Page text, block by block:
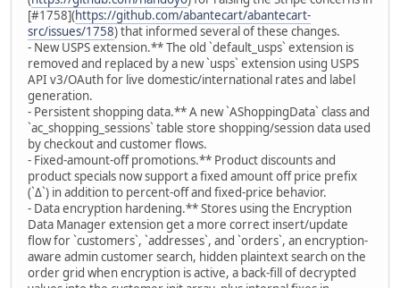
[#1758](https://github.com/abantecart/abantecart-
src/issues/1758) that informed several of these changes.
- New USPS extension.** The old `default_usps` extension is
removed and replaced by a new `usps` extension using USPS
API v3/OAuth for live domestic/international rates and label
generation.
- Persistent shopping data.** A new `AShoppingData` class and
`ac_shopping_sessions` table store shopping/session data used
by checkout and customer flows.
- Fixed-amount-off promotions.** Product discounts and
product specials now support a fixed amount off price prefix
(`Δ`) in addition to percent-off and fixed-price behavior.
- Data encryption hardening.** Stores using the Encryption
Data Manager extension get a more correct insert/update
flow for `customers`, `addresses`, and `orders`, an encryption-
aware admin customer search, hidden plaintext search on the
order grid when encryption is active, a back-fill of decrypted